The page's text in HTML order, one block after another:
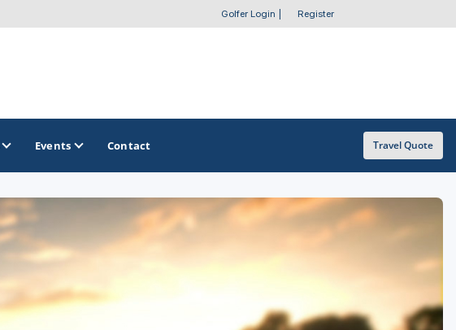
Golfer Login Register
OTHER GOLF GUIDES
Events Contact Travel Quote